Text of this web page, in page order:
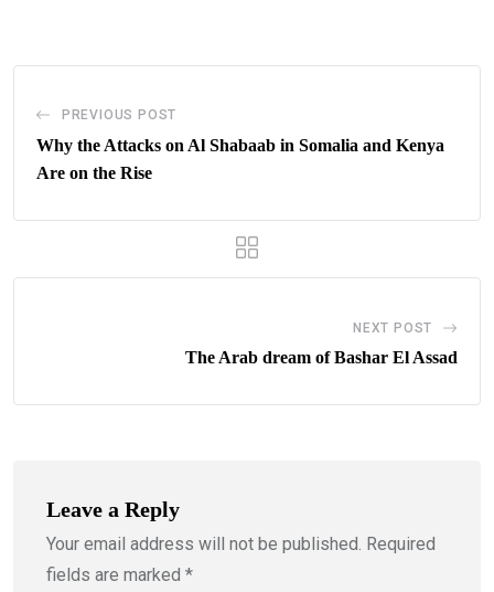
PREVIOUS POST
Why the Attacks on Al Shabaab in Somalia and Kenya
Are on the Rise
NEXT POST
The Arab dream of Bashar El Assad
Leave a Reply
Your email address will not be published. Required
fields are marked *